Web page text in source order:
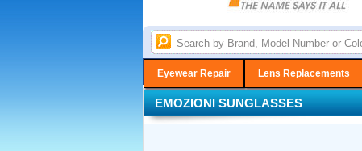
Eyewear Repair Lens Replacements
EMOZIONI SUNGLASSES